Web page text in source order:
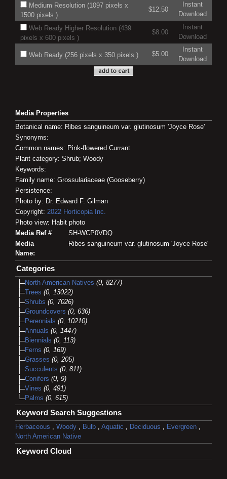
Medium Resolution (1097 pixels x
1500 pixels )
$12.50
Instant
Download
Web Ready Higher Resolution (439
pixels x 600 pixels )
$8.00
Instant
Download
Web Ready (256 pixels x 350 pixels ) $5.00
Instant
Download
Media Properties
Botanical name: Ribes sanguineum var. glutinosum 'Joyce Rose'
Synonyms:
Common names: Pink-flowered Currant
Plant category: Shrub; Woody
Keywords:
Family name: Grossulariaceae (Gooseberry)
Persistence:
Photo by: Dr. Edward F. Gilman
Copyright: 2022 Horticopia Inc.
Photo view: Habit photo
Media Ref #
SH-WCP0VDQ
Media
Name:
Ribes sanguineum var. glutinosum 'Joyce Rose'
Categories
North American Natives (0, 8277)
Trees (0, 13022)
Shrubs (0, 7026)
Groundcovers (0, 636)
Perennials (0, 10210)
Annuals (0, 1447)
Biennials (0, 113)
Ferns (0, 169)
Grasses (0, 205)
Succulents (0, 811)
Conifers (0, 9)
Vines (0, 491)
Palms (0, 615)
Keyword Search Suggestions
Herbaceous , Woody , Bulb , Aquatic , Deciduous , Evergreen ,
North American Native
Keyword Cloud